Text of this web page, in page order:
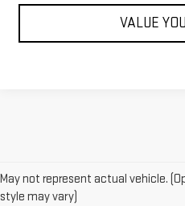
VALUE
May not represent actual vehicle.
style may vary)